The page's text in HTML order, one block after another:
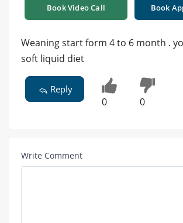
Book Video Call Book
Weaning start form 4 to 6 month .
soft liquid diet
Reply
0 0
Write Comment